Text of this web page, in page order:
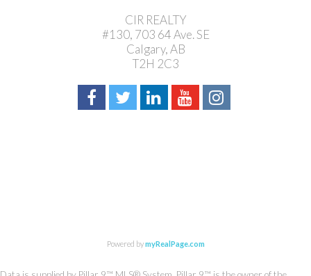
CIR REALTY
#130, 703 64 Ave. SE
Calgary, AB
T2H 2C3
Powered bymyRealPage.com